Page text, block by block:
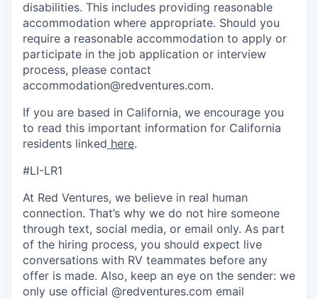
disabilities. This includes providing reasonable
accommodation where appropriate. Should you
require a reasonable accommodation to apply or
participate in the job application or interview
process, please contact
accommodation@redventures.com.
If you are based in California, we encourage you
to read this important information for California
residents linked here.
#LI-LR1
At Red Ventures, we believe in real human
connection. That’s why we do not hire someone
through text, social media, or email only. As part
of the hiring process, you should expect live
conversations with RV teammates before any
offer is made. Also, keep an eye on the sender: we
only use official @redventures.com email